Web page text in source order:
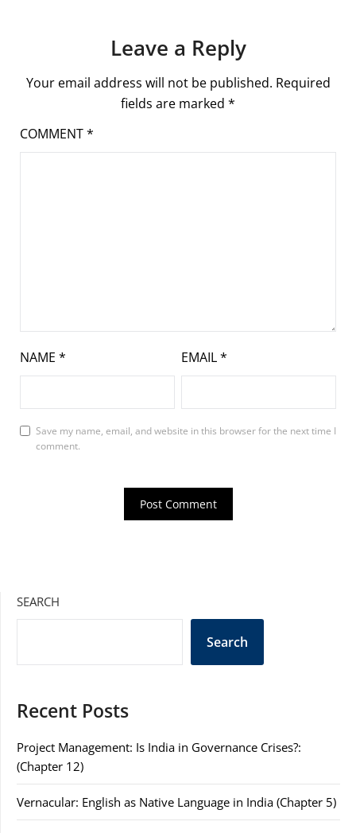
Leave a Reply
Your email address will not be published. Required
fields are marked *
COMMENT*
NAME * EMAIL*
Save my name, email, and website in this browser for the next time I
comment.
SEARCH
Search
Recent Posts
Project Management: Is India in Governance Crises?:
(Chapter 12)
Vernacular: English as Native Language in India (Chapter 5)